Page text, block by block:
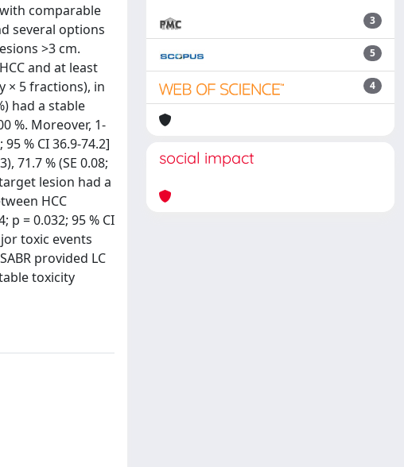
comparable
several options
>3 cm.
and at least
× 5 fractions), in
had a stable
%. Moreover, 1-
% CI 36.9-74.2]
71.7 % (SE 0.08;
lesion had a
HCC
p = 0.032; 95 % CI
toxic events
provided LC
toxicity
3
5
4
social impact